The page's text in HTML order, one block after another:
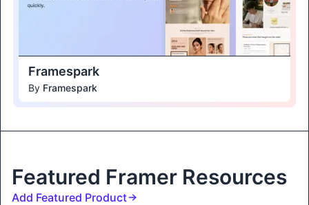
Framespark
By Framespark
Featured Framer Resources
Add Featured Product